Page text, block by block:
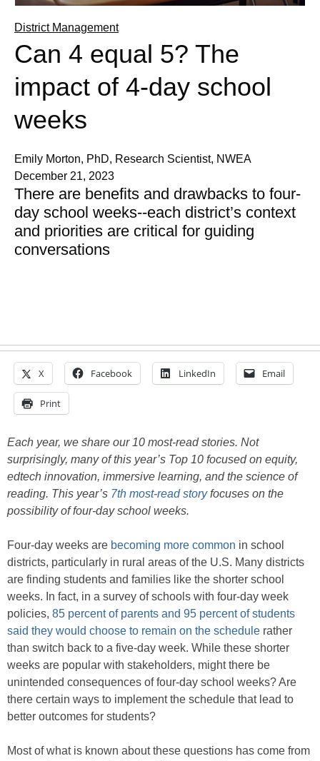
District Management
Can 4 equal 5? The
impact of 4-day school
weeks
Emily Morton, PhD, Research Scientist, NWEA
December 21, 2023
There are benefits and drawbacks to four-
day school weeks--each district’s context
and priorities are critical for guiding
conversations
X Facebook LinkedIn Email
Print
Each year, we share our 10 most-read stories. Not
surprisingly, many of this year’s Top 10 focused on equity,
edtech innovation, immersive learning, and the science of
reading. This year’s 7th most-read storyfocuses on the
possibility of four-day school weeks.
Four-day weeks are becoming more common in school
districts, particularly in rural areas of the U.S. Many districts
are finding students and families like the shorter school
weeks. In fact, in a survey of schools with four-day week
policies, 85 percent of parents and 95 percent of students
said they would choose to remain on the schedule rather
than switch back to a five-day week. While these shorter
weeks are popular with stakeholders, might there be
unintended consequences of four-day school weeks? Are
there certain ways to implement the schedule that lead to
better outcomes for students?
Most of what is known about these questions has come from